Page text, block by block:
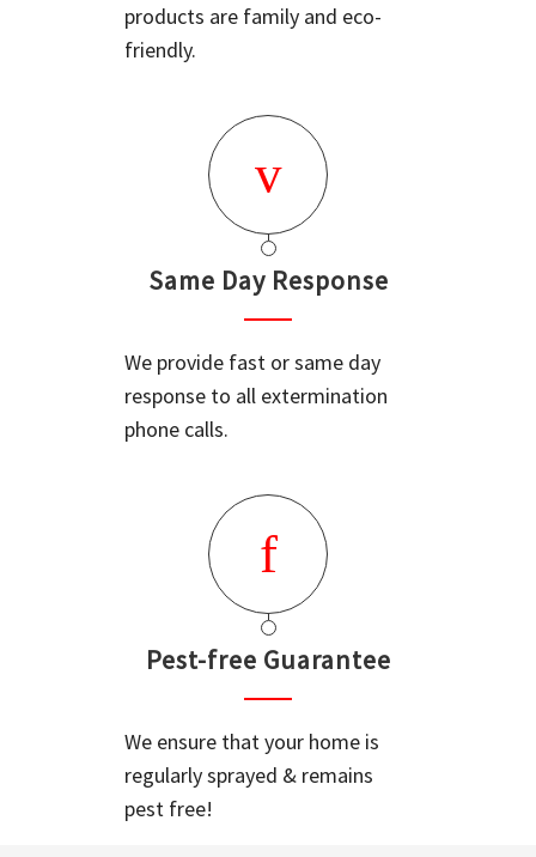
products are family and eco-
friendly.
Same Day Response
We provide fast or same day
response to all extermination
phone calls.
Pest-free Guarantee
We ensure that your home is
regularly sprayed & remains
pest free!